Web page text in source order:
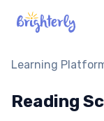
Math Tutors
Reading Tutors
Learning
Reading